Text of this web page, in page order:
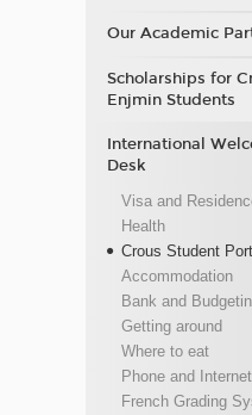
Our Academic
Scholarships for
Enjmin Students
International
Desk
Visa and
Health
Crous Student
Accommodation
Bank and
Getting around
Where to eat
Phone and Internet
French Grading